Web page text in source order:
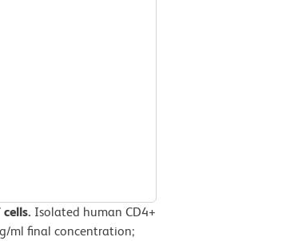
Isolated human CD4+
ml final concentration;